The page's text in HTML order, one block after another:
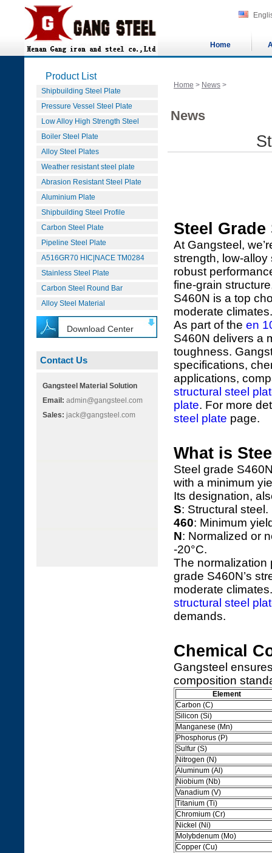
Home
Product List
Shipbuilding Steel Plate
Pressure Vessel Steel Plate
Low Alloy High Strength Steel
Boiler Steel Plate
Alloy Steel Plates
Weather resistant steel plate
Abrasion Resistant Steel Plate
Aluminium Plate
Shipbuilding Steel Profile
Carbon Steel Plate
Pipeline Steel Plate
A516GR70 HIC|NACE TM0284
Stainless Steel Plate
Carbon Steel Round Bar
Alloy Steel Material
Download Center
Contact Us
Gangsteel Material Solution
Email: admin@gangsteel.com
Sales: jack@gangsteel.com
Home > News >
News
Steel Grade
At Gangsteel,
strength, low-
robust
fine-grain
S460N is a top
moderate climates.
As part of the en
S460N delivers a
toughness.
specifications,
applications,
structural steel
plate. For more
steel plate page.
What is
Steel grade
with a minimum
Its designation,
S: Structural steel.
460: Minimum
N: Normalized or
-20°C.
The normalization
grade S460N’s
moderate
structural steel
demands.
Chemical
Gangsteel
composition
Element
Carbon (C)
Silicon (Si)
Manganese (Mn)
Phosphorus (P)
Sulfur (S)
Nitrogen (N)
Aluminum (Al)
Niobium (Nb)
Vanadium (V)
Titanium (Ti)
Chromium (Cr)
Nickel (Ni)
Molybdenum (Mo)
Copper (Cu)